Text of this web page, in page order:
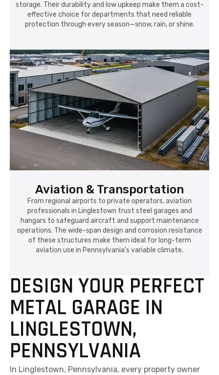
storage. Their durability and low upkeep make them a cost-
effective choice for departments that need reliable
protection through every season—snow, rain, or shine.
Aviation & Transportation
From regional airports to private operators, aviation
professionals in Linglestown trust steel garages and
hangars to safeguard aircraft and support maintenance
operations. The wide-span design and corrosion resistance
of these structures make them ideal for long-term
aviation use in Pennsylvania's variable climate.
DESIGN YOUR PERFECT
METAL GARAGE IN
LINGLESTOWN,
PENNSYLVANIA
In Linglestown, Pennsylvania, every property owner